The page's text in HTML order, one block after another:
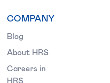
COMPANY
Blog
About HRS
Careers in
HRS